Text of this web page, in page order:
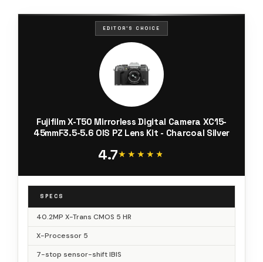
EDITOR'S CHOICE
Fujifilm X-T50 Mirrorless Digital Camera XC15-
45mmF3.5-5.6 OIS PZ Lens Kit - Charcoal Silver
4.7★★★★★
★★★★★
SPECS
40.2MP X-Trans CMOS 5 HR
X-Processor 5
7-stop sensor-shift IBIS